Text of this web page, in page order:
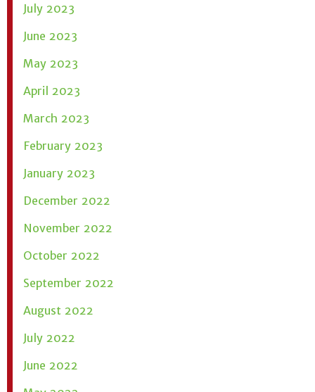
July 2023
June 2023
May 2023
April 2023
March 2023
February 2023
January 2023
December 2022
November 2022
October 2022
September 2022
August 2022
July 2022
June 2022